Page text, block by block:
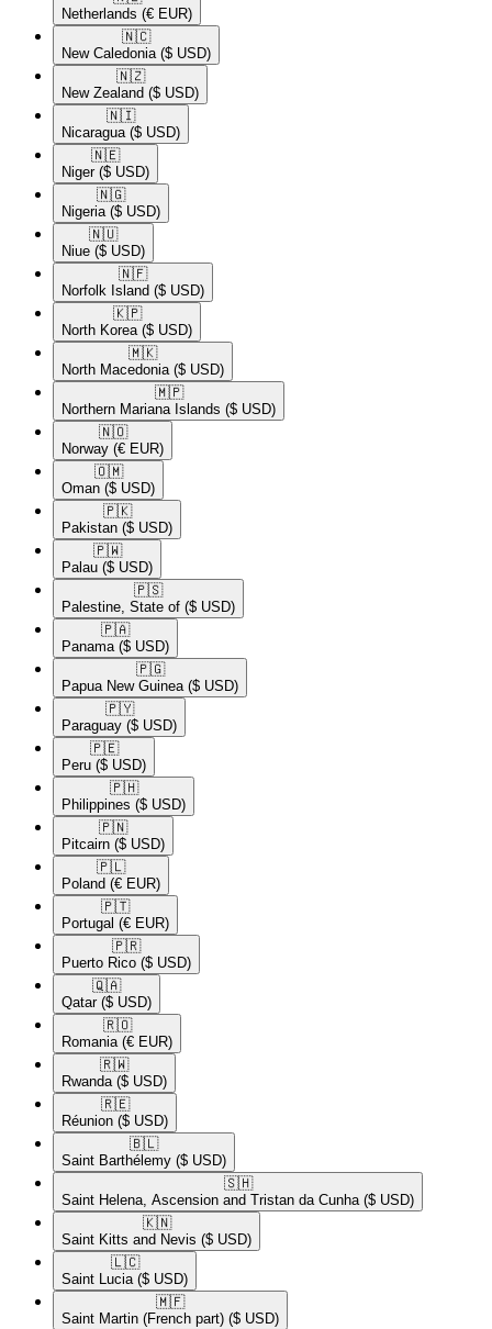
Netherlands (€ EUR)
🇳🇨​
New Caledonia ($ USD)
🇳🇿​
New Zealand ($ USD)
🇳🇮​
Nicaragua ($ USD)
🇳🇪​
Niger ($ USD)
🇳🇬​
Nigeria ($ USD)
🇳🇺​
Niue ($ USD)
🇳🇫​
Norfolk Island ($ USD)
🇰🇵​
North Korea ($ USD)
🇲🇰​
North Macedonia ($ USD)
🇲🇵​
Northern Mariana Islands ($ USD)
🇳🇴​
Norway (€ EUR)
🇴🇲​
Oman ($ USD)
🇵🇰​
Pakistan ($ USD)
🇵🇼​
Palau ($ USD)
🇵🇸​
Palestine, State of ($ USD)
🇵🇦​
Panama ($ USD)
🇵🇬​
Papua New Guinea ($ USD)
🇵🇾​
Paraguay ($ USD)
🇵🇪​
Peru ($ USD)
🇵🇭​
Philippines ($ USD)
🇵🇳​
Pitcairn ($ USD)
🇵🇱​
Poland (€ EUR)
🇵🇹​
Portugal (€ EUR)
🇵🇷​
Puerto Rico ($ USD)
🇶🇦​
Qatar ($ USD)
🇷🇴​
Romania (€ EUR)
🇷🇼​
Rwanda ($ USD)
🇷🇪​
Réunion ($ USD)
🇧🇱​
Saint Barthélemy ($ USD)
🇸🇭​
Saint Helena, Ascension and Tristan da Cunha ($ USD)
🇰🇳​
Saint Kitts and Nevis ($ USD)
🇱🇨​
Saint Lucia ($ USD)
🇲🇫​
Saint Martin (French part) ($ USD)